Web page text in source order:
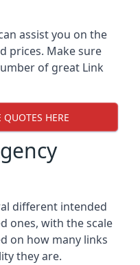
assist you on the
prices. Make sure
of great Link
HERE
different intended
ones, with the scale
on how many links
they are.